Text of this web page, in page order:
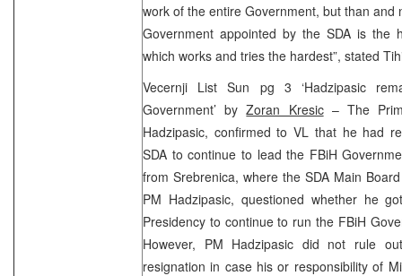
work of the entire Government, but than and
Government appointed by the SDA is the
which works and tries the hardest”, stated
Vecernji List Sun pg 3 ‘Hadzipasic
Government’ byZoran Kresic– The
Hadzipasic, confirmed to VL that he had
SDA to continue to lead the FBiH
from Srebrenica, where the SDA Main
PM Hadzipasic, questioned whether he
Presidency to continue to run the FBiH
However, PM Hadzipasic did not rule
resignation in case his or responsibility of